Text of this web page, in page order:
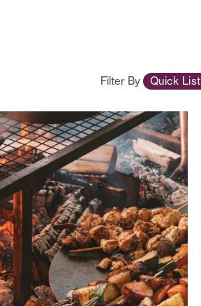
Filter By Quick List